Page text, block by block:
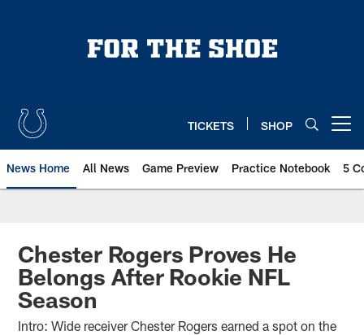
TICKETS SHOP
News Home All News Game Preview Practice Notebook 5
Chester Rogers Proves He
Belongs After Rookie NFL
Season
Intro: Wide receiver Chester Rogers earned a spot on the